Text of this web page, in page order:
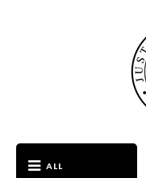
ALL